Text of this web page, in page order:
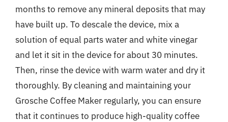
months to remove any mineral deposits that may
have built up. To descale the device, mix a
solution of equal parts water and white vinegar
and let it sit in the device for about 30 minutes.
Then, rinse the device with warm water and dry it
thoroughly. By cleaning and maintaining your
Grosche Coffee Maker regularly, you can ensure
that it continues to produce high-quality coffee